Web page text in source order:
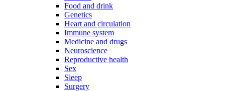
Food and drink
Genetics
Heart and circulation
Immune system
Medicine and drugs
Neuroscience
Reproductive health
Sex
Sleep
Surgery